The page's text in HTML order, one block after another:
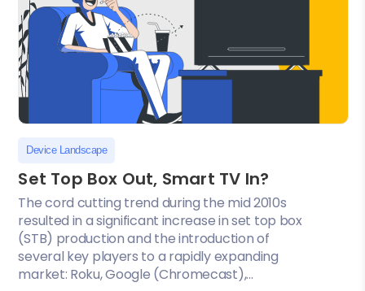
Device Landscape
Set Top Box Out, Smart TV In?
The cord cutting trend during the mid 2010s
resulted in a significant increase in set top box
(STB) production and the introduction of
several key players to a rapidly expanding
market: Roku, Google (Chromecast),...